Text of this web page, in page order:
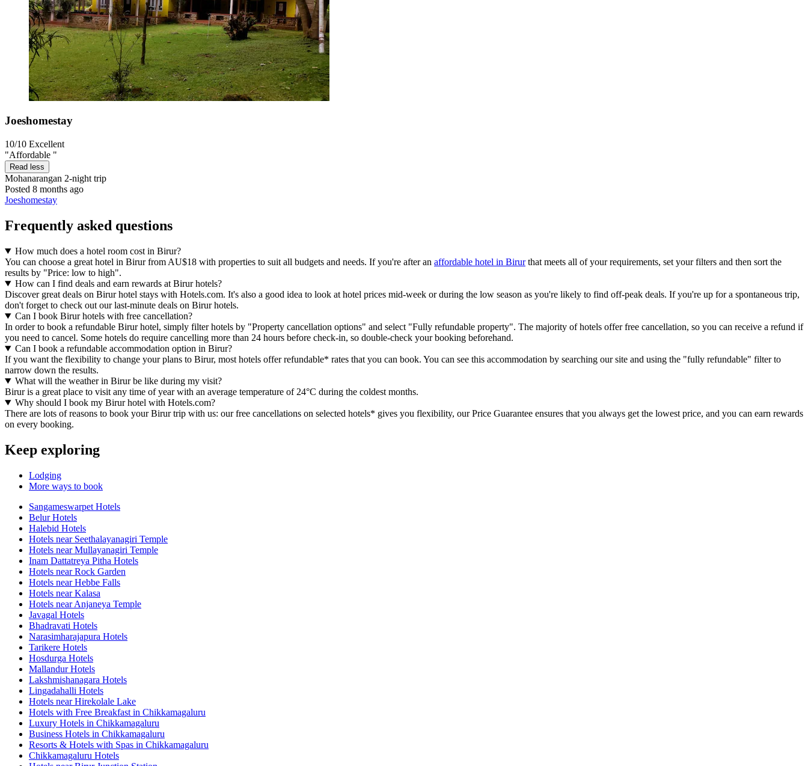
Joeshomestay
10/10 Excellent
"Affordable "
Read less
Mohanarangan 2-night trip
Posted 8 months ago
Joeshomestay
Frequently asked questions
How much does a hotel room cost in Birur?
You can choose a great hotel in Birur from AU$18 with properties to suit all budgets and needs. If you're after an affordable hotel in Birurthat meets all of your requirements, set your filters and then sort the
results by "Price: low to high".
How can I find deals and earn rewards at Birur hotels?
Discover great deals on Birur hotel stays with Hotels.com. It's also a good idea to look at hotel prices mid-week or during the low season as you're likely to find off-peak deals. If you're up for a spontaneous trip,
don't forget to check out our last-minute deals on Birur hotels.
Can I book Birur hotels with free cancellation?
In order to book a refundable Birur hotel, simply filter hotels by "Property cancellation options" and select "Fully refundable property". The majority of hotels offer free cancellation, so you can receive a refund if
you need to cancel. Some hotels do require cancelling more than 24 hours before check-in, so double-check your booking beforehand.
Can I book a refundable accommodation option in Birur?
If you want the flexibility to change your plans to Birur, most hotels offer refundable* rates that you can book. You can see this accommodation by searching our site and using the "fully refundable" filter to
narrow down the results.
What will the weather in Birur be like during my visit?
Birur is a great place to visit any time of year with an average temperature of 24°C during the coldest months.
Why should I book my Birur hotel with Hotels.com?
There are lots of reasons to book your Birur trip with us: our free cancellations on selected hotels* gives you flexibility, our Price Guarantee ensures that you always get the lowest price, and you can earn rewards
on every booking.
Keep exploring
Lodging
More ways to book
Sangameswarpet Hotels
Belur Hotels
Halebid Hotels
Hotels near Seethalayanagiri Temple
Hotels near Mullayanagiri Temple
Inam Dattatreya Pitha Hotels
Hotels near Rock Garden
Hotels near Hebbe Falls
Hotels near Kalasa
Hotels near Anjaneya Temple
Javagal Hotels
Bhadravati Hotels
Narasimharajapura Hotels
Tarikere Hotels
Hosdurga Hotels
Mallandur Hotels
Lakshmishanagara Hotels
Lingadahalli Hotels
Hotels near Hirekolale Lake
Hotels with Free Breakfast in Chikkamagaluru
Luxury Hotels in Chikkamagaluru
Business Hotels in Chikkamagaluru
Resorts & Hotels with Spas in Chikkamagaluru
Chikkamagaluru Hotels